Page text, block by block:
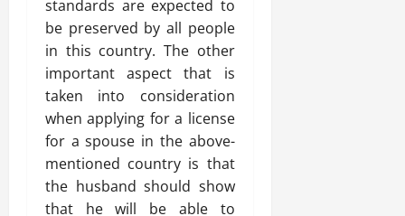
standards are expected to
be preserved by all people
in this country. The other
important aspect that is
taken into consideration
when applying for a license
for a spouse in the above-
mentioned country is that
the husband should show
that he will be able to